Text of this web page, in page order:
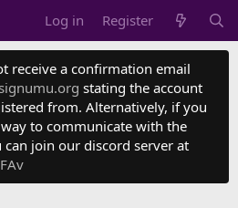
Log in Register
receive a confirmation email
stating the account
from. Alternatively, if you
to communicate with the
join our discord server at